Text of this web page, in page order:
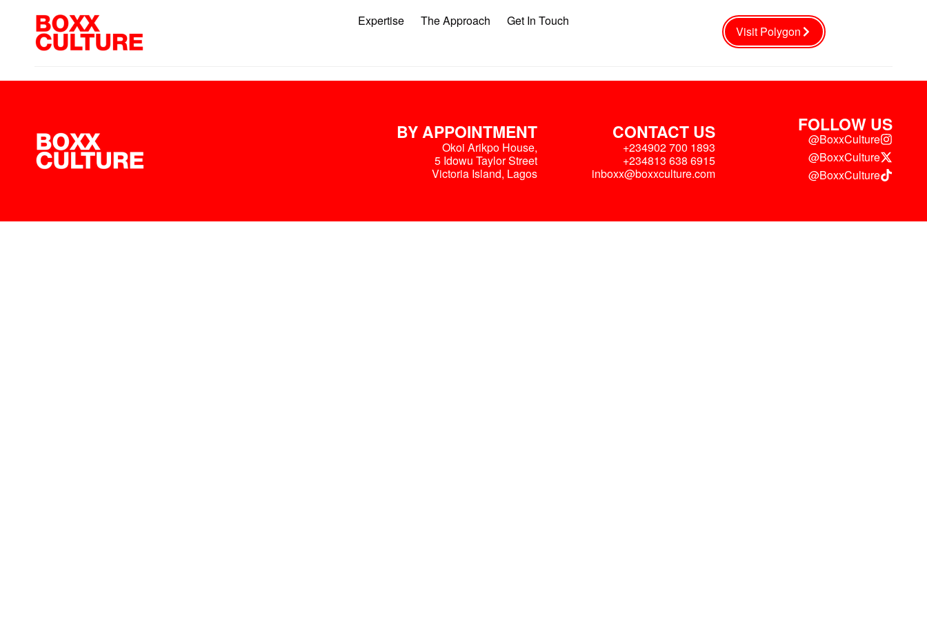
Expertise The Approach Get In Touch
Visit Polygon
BY APPOINTMENT
Okoi Arikpo House,
5 Idowu Taylor Street
Victoria Island, Lagos
CONTACT US
+234902 700 1893
+234813 638 6915
inboxx@boxxculture.com
FOLLOW US
@BoxxCulture
@BoxxCulture
@BoxxCulture